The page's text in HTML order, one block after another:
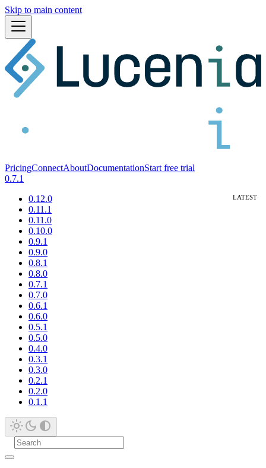
Skip to main content
PricingConnectAboutDocumentationStart free trial
0.7.1
0.12.0
0.11.1
0.11.0
0.10.0
0.9.1
0.9.0
0.8.1
0.8.0
0.7.1
0.7.0
0.6.1
0.6.0
0.5.1
0.5.0
0.4.0
0.3.1
0.3.0
0.2.1
0.2.0
0.1.1